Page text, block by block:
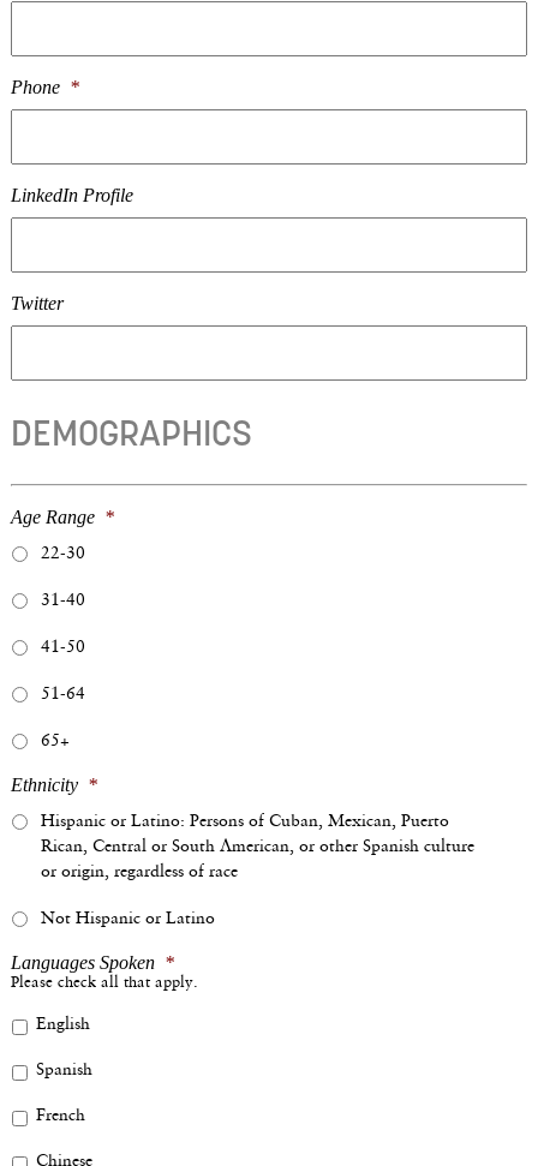
Phone *
LinkedIn Profile
Twitter
DEMOGRAPHICS
Age Range *
22-30
31-40
41-50
51-64
65+
Ethnicity *
Hispanic or Latino: Persons of Cuban, Mexican, Puerto
Rican, Central or South American, or other Spanish culture
or origin, regardless of race
Not Hispanic or Latino
Languages Spoken *
Please check all that apply.
English
Spanish
French
Chinese